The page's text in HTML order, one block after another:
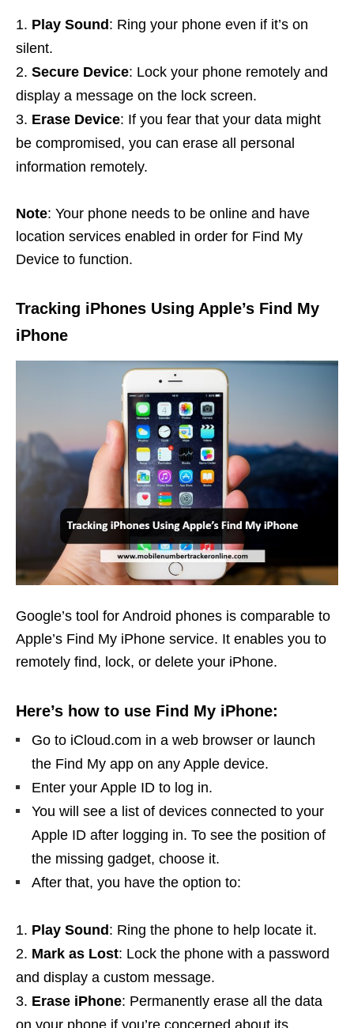
Play Sound: Ring your phone even if it’s on
silent.
Secure Device: Lock your phone remotely and
display a message on the lock screen.
Erase Device: If you fear that your data might
be compromised, you can erase all personal
information remotely.
Note: Your phone needs to be online and have
location services enabled in order for Find My
Device to function.
Tracking iPhones Using Apple’s Find My
iPhone
Google’s tool for Android phones is comparable to
Apple’s Find My iPhone service. It enables you to
remotely find, lock, or delete your iPhone.
Here’s how to use Find My iPhone:
Go to iCloud.com in a web browser or launch
the Find My app on any Apple device.
Enter your Apple ID to log in.
You will see a list of devices connected to your
Apple ID after logging in. To see the position of
the missing gadget, choose it.
After that, you have the option to:
Play Sound: Ring the phone to help locate it.
Mark as Lost: Lock the phone with a password
and display a custom message.
Erase iPhone: Permanently erase all the data
on your phone if you’re concerned about its